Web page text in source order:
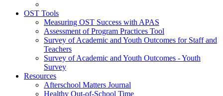
OST Tools
Measuring OST Success with APAS
Assessment of Program Practices Tool
Survey of Academic and Youth Outcomes for Staff and
Teachers
Survey of Academic and Youth Outcomes - Youth
Survey
Resources
Afterschool Matters Journal
Healthy Out-of-School Time